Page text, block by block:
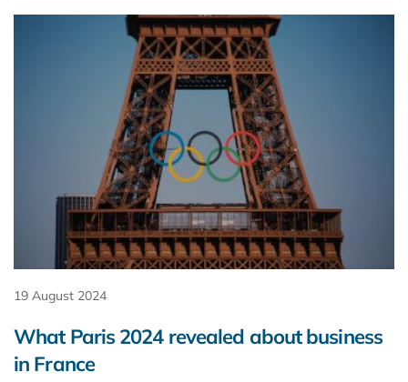
19 August 2024
What Paris 2024 revealed about business
in France